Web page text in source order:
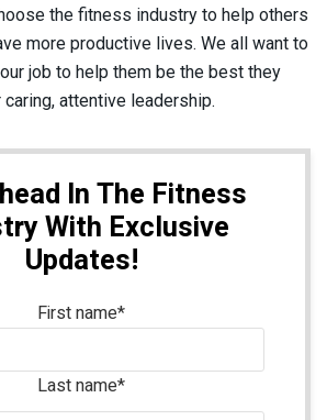
the fitness industry to help others
more productive lives. We all want to
job to help them be the best they
caring, attentive leadership.
In The Fitness
With Exclusive
Updates!
First name*
Last name*